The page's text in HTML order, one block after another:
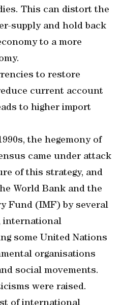
This can distort the
supply and hold back
to a more
to restore
current account
to higher import
the hegemony of
came under attack
of this strategy, and
World Bank and the
Fund (IMF) by several
international
some United Nations
organisations
social movements.
were raised.